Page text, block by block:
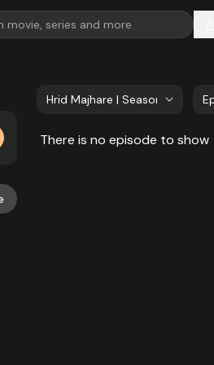
Hrid Majhare | Season 02
There is no episode to show